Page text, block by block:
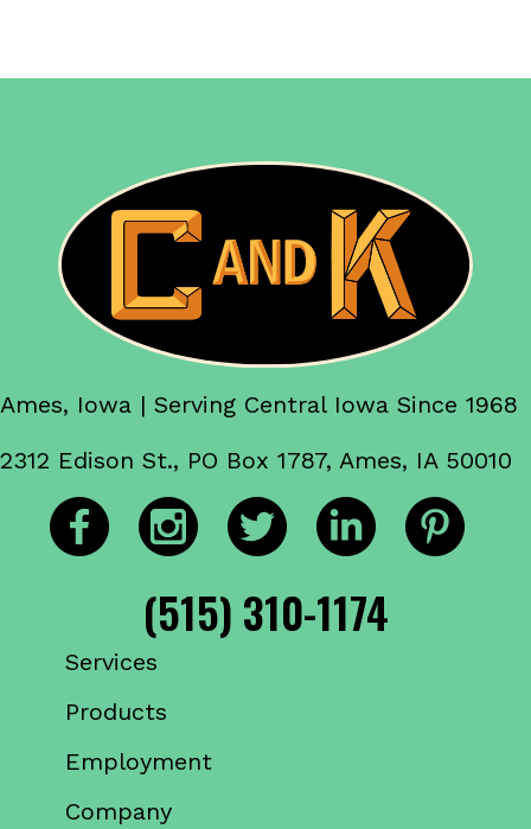
Ames, Iowa | Serving Central Iowa Since 1968
2312 Edison St., PO Box 1787, Ames, IA 50010
(515) 310-1174
Services
Products
Employment
Company